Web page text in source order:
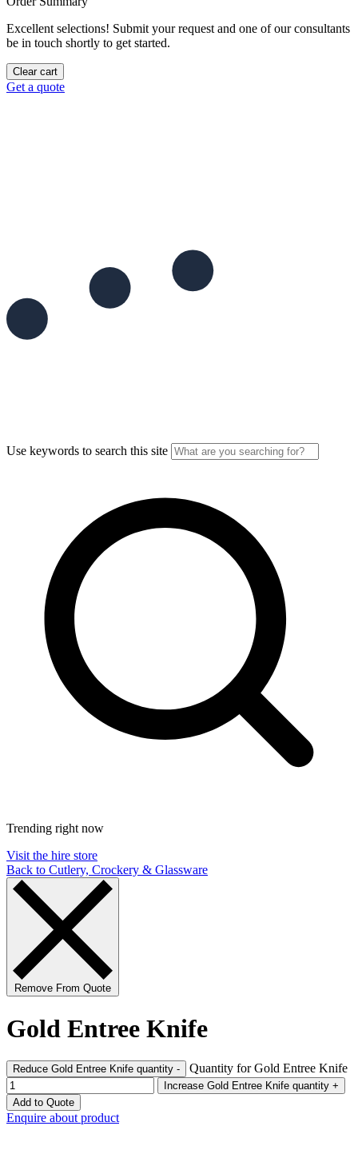
Excellent selections! Submit your request and one of our consultants
be in touch shortly to get started.
Clear cart
Get a quote
Use keywords to search this site
Trending right now
Visit the hire store
Back to Cutlery, Crockery & Glassware
Remove From Quote
Gold Entree Knife
Reduce Gold Entree Knife quantity - Quantity for Gold Entree Knife
Increase Gold Entree Knife quantity +
Add to Quote
Enquire about product